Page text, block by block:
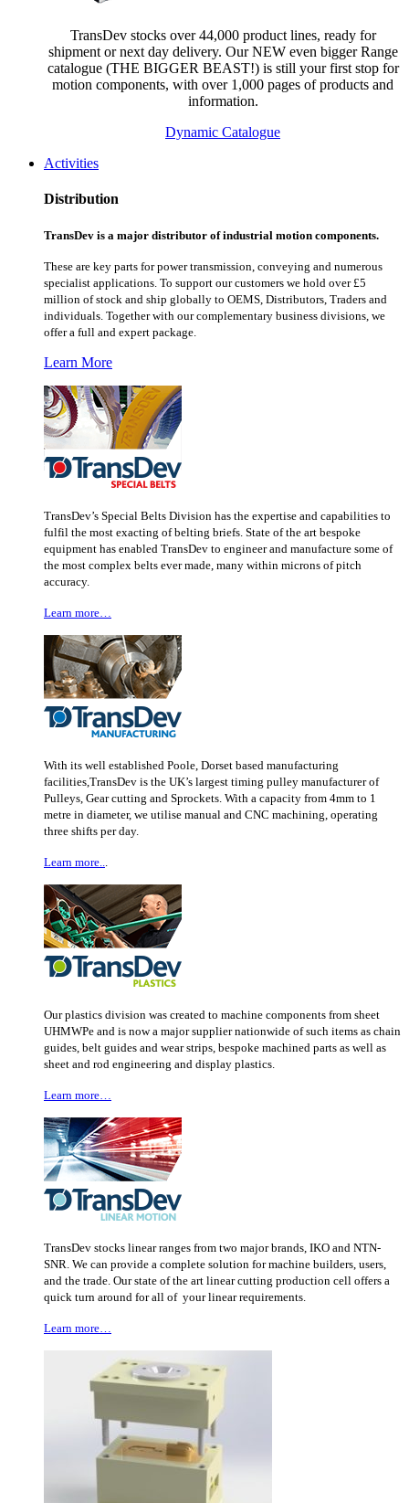
TransDev stocks over 44,000 product lines, ready for
shipment or next day delivery. Our NEW even bigger Range
catalogue (THE BIGGER BEAST!) is still your first stop for
motion components, with over 1,000 pages of products and
information.
Dynamic Catalogue
Activities
Distribution
TransDev is a major distributor of industrial motion components.
These are key parts for power transmission, conveying and numerous
specialist applications. To support our customers we hold over £5
million of stock and ship globally to OEMS, Distributors, Traders and
individuals. Together with our complementary business divisions, we
offer a full and expert package.
Learn More
TransDev’s Special Belts Division has the expertise and capabilities to
fulfil the most exacting of belting briefs. State of the art bespoke
equipment has enabled TransDev to engineer and manufacture some of
the most complex belts ever made, many within microns of pitch
accuracy.
Learn more…
With its well established Poole, Dorset based manufacturing
facilities,TransDev is the UK’s largest timing pulley manufacturer of
Pulleys, Gear cutting and Sprockets. With a capacity from 4mm to 1
metre in diameter, we utilise manual and CNC machining, operating
three shifts per day.
Learn more...
Our plastics division was created to machine components from sheet
UHMWPe and is now a major supplier nationwide of such items as chain
guides, belt guides and wear strips, bespoke machined parts as well as
sheet and rod engineering and display plastics.
Learn more…
TransDev stocks linear ranges from two major brands, IKO and NTN-
SNR. We can provide a complete solution for machine builders, users,
and the trade. Our state of the art linear cutting production cell offers a
quick turn around for all of your linear requirements.
Learn more…